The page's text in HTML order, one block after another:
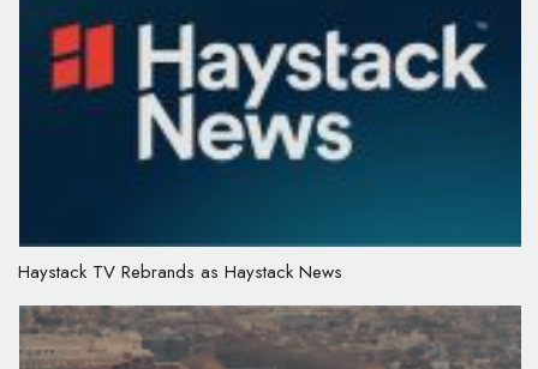
Haystack TV Rebrands as Haystack News